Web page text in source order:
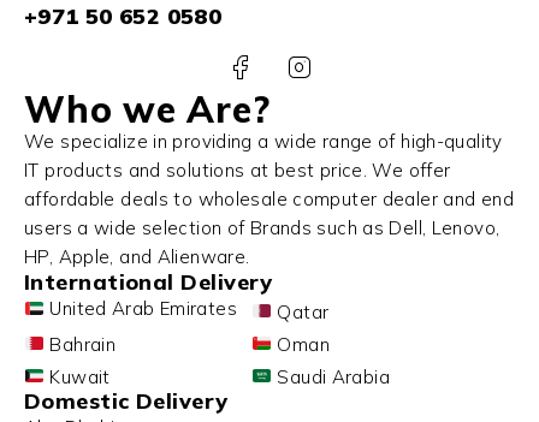
+971 50 652 0580
Who we Are?
We specialize in providing a wide range of high-quality
IT products and solutions at best price. We offer
affordable deals to wholesale computer dealer and end
users a wide selection of Brands such as Dell, Lenovo,
HP, Apple, and Alienware.
International Delivery
United Arab Emirates
Qatar
Bahrain
Oman
Kuwait
Saudi Arabia
Domestic Delivery